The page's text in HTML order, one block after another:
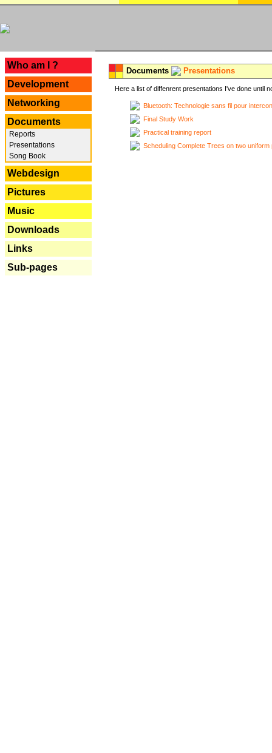
Who am I ?
Development
Networking
Documents
Reports
Presentations
Song Book
Webdesign
Pictures
Music
Downloads
Links
Sub-pages
Documents Presentations
Here a list of diffenrent presentations I've done until
Bluetooth: Technologie sans fil pour
Final Study Work
Practical training report
Scheduling Complete Trees on two